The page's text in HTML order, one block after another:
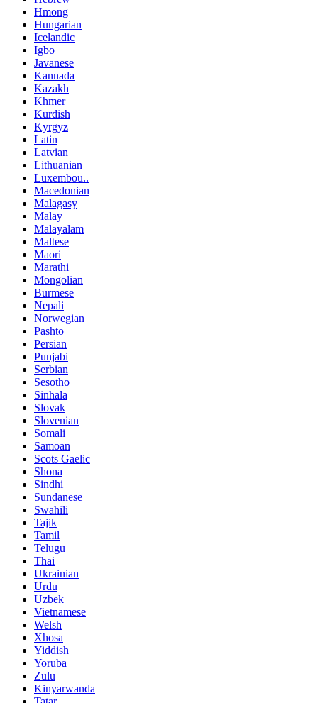
Hmong
Hungarian
Icelandic
Igbo
Javanese
Kannada
Kazakh
Khmer
Kurdish
Kyrgyz
Latin
Latvian
Lithuanian
Luxembou..
Macedonian
Malagasy
Malay
Malayalam
Maltese
Maori
Marathi
Mongolian
Burmese
Nepali
Norwegian
Pashto
Persian
Punjabi
Serbian
Sesotho
Sinhala
Slovak
Slovenian
Somali
Samoan
Scots Gaelic
Shona
Sindhi
Sundanese
Swahili
Tajik
Tamil
Telugu
Thai
Ukrainian
Urdu
Uzbek
Vietnamese
Welsh
Xhosa
Yiddish
Yoruba
Zulu
Kinyarwanda